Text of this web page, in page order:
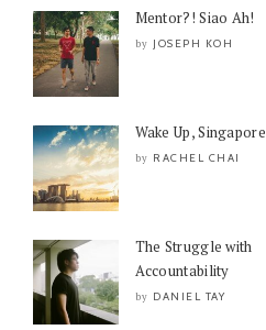
Mentor?! Siao Ah!
by JOSEPH KOH
Wake Up, Singapore
by RACHEL CHAI
The Struggle with
Accountability
by DANIEL TAY